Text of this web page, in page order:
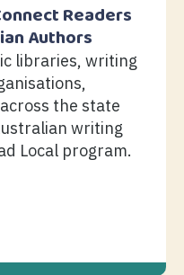
Readers
Authors
libraries, writing
the state
writing
Local program.